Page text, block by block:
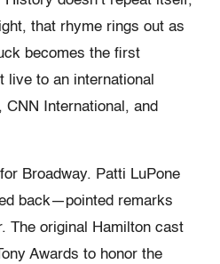
that rhyme rings out as
becomes the first
live to an international
CNN International, and
Broadway. Patti LuPone
back—pointed remarks
The original
Hamilton cast
Awards to honor the